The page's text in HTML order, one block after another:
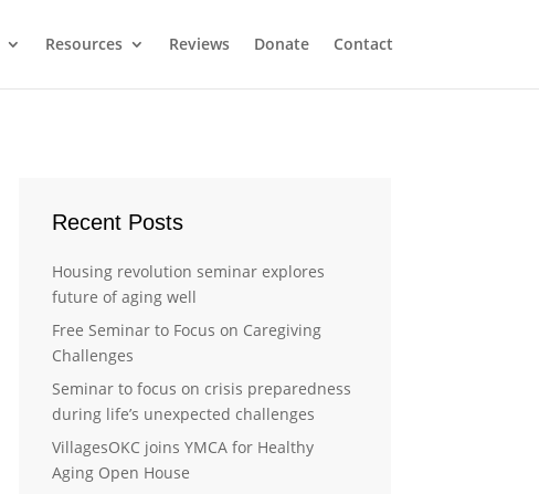
Resources Reviews Donate Contact
Recent Posts
Housing revolution seminar explores
future of aging well
Free Seminar to Focus on Caregiving
Challenges
Seminar to focus on crisis preparedness
during life’s unexpected challenges
VillagesOKC joins YMCA for Healthy
Aging Open House